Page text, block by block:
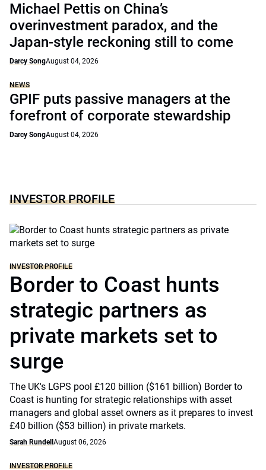
Michael Pettis on China’s
overinvestment paradox, and the
Japan-style reckoning still to come
Darcy SongAugust 04, 2026
NEWS
GPIF puts passive managers at the
forefront of corporate stewardship
Darcy SongAugust 04, 2026
INVESTOR PROFILE
INVESTOR PROFILE
Border to Coast hunts
strategic partners as
private markets set to
surge
The UK's LGPS pool £120 billion ($161 billion) Border to
Coast is hunting for strategic relationships with asset
managers and global asset owners as it prepares to invest
£40 billion ($53 billion) in private markets.
Sarah Rundell August 06, 2026
INVESTOR PROFILE